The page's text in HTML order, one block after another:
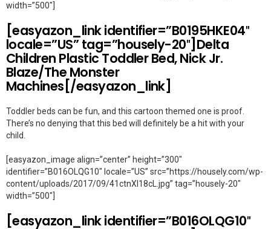
width=”500″]
[easyazon_link identifier=”B0195HKE04″
locale=”US” tag=”housely-20″]Delta
Children Plastic Toddler Bed, Nick Jr.
Blaze/The Monster
Machines[/easyazon_link]
Toddler beds can be fun, and this cartoon themed one is proof.
There’s no denying that this bed will definitely be a hit with your
child.
[easyazon_image align=”center” height=”300″
identifier=”B016OLQG10″ locale=”US” src=”https://housely.com/wp-
content/uploads/2017/09/41ctnXl18cL.jpg” tag=”housely-20″
width=”500″]
[easyazon_link identifier=”B016OLQG10″